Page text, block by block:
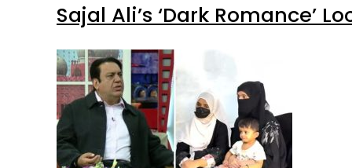
Sajal Ali’s ‘Dark Romance’